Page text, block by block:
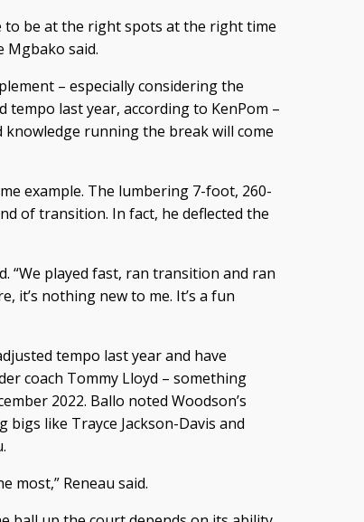
to be at the right spots at the right time
Mgbako said.
– especially considering the
tempo last year, according to KenPom –
knowledge running the break will come
example. The lumbering 7-foot, 260-
of transition. In fact, he deflected the
“We played fast, ran transition and ran
it’s nothing new to me. It’s a fun
tempo last year and have
coach Tommy Lloyd – something
2022. Ballo noted Woodson’s
like Trayce Jackson-Davis and
most,” Reneau said.